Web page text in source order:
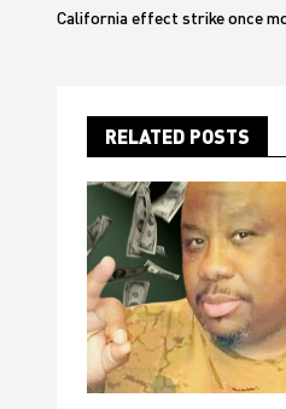
California effect strike once
RELATED POSTS